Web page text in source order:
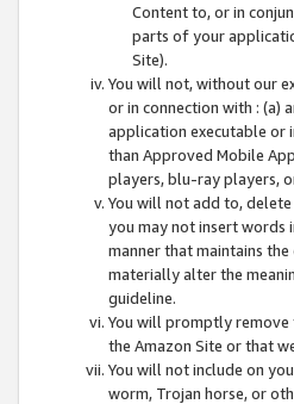
Content to, or in
parts of your
Site).
You will not, without our
or in connection with : (a)
application executable or
than Approved Mobile
players, blu-ray players,
You will not add to,
you may not insert words
manner that maintains
materially alter the
guideline.
You will promptly
the Amazon Site or that
You will not include on
worm, Trojan horse, or